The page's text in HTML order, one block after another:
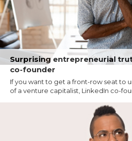
Surprising entrepreneurial
co-founder
If you want to get a front-row seat to
of a venture capitalist, LinkedIn co-